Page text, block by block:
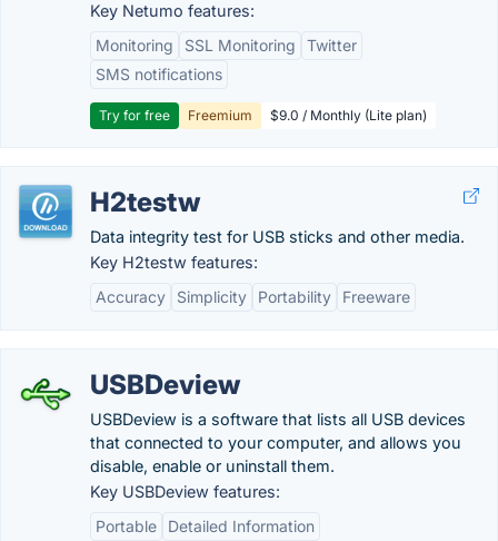
Key Netumo features:
Monitoring
SSL Monitoring
Twitter
SMS notifications
Try for free Freemium $9.0 / Monthly (Lite plan)
H2testw
Data integrity test for USB sticks and other media.
Key H2testw features:
Accuracy
Simplicity Portability Freeware
USBDeview
USBDeview is a software that lists all USB devices
that connected to your computer, and allows you
disable, enable or uninstall them.
Key USBDeview features:
Portable
Detailed Information